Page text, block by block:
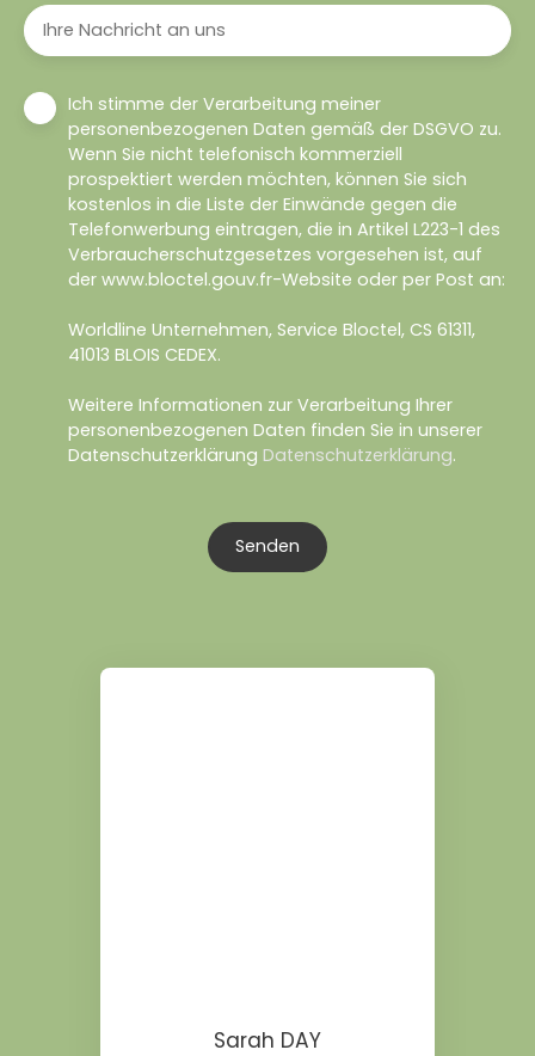
Ihre Nachricht an uns
Ich stimme der Verarbeitung meiner
personenbezogenen Daten gemäß der DSGVO zu.
Wenn Sie nicht telefonisch kommerziell
prospektiert werden möchten, können Sie sich
kostenlos in die Liste der Einwände gegen die
Telefonwerbung eintragen, die in Artikel L223-1 des
Verbraucherschutzgesetzes vorgesehen ist, auf
der www.bloctel.gouv.fr-Website oder per Post an:
Worldline Unternehmen, Service Bloctel, CS 61311,
41013 BLOIS CEDEX.
Weitere Informationen zur Verarbeitung Ihrer
personenbezogenen Daten finden Sie in unserer
Datenschutzerklärung Datenschutzerklärung.
Senden
Sarah DAY